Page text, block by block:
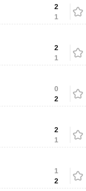
2
1
2
1
0
2
2
1
1
2